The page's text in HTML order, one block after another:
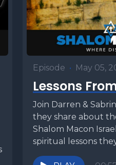
Episode • May 05,
Lessons
Join Darren &
they share about
Shalom Macon
spiritual lessons
from their...